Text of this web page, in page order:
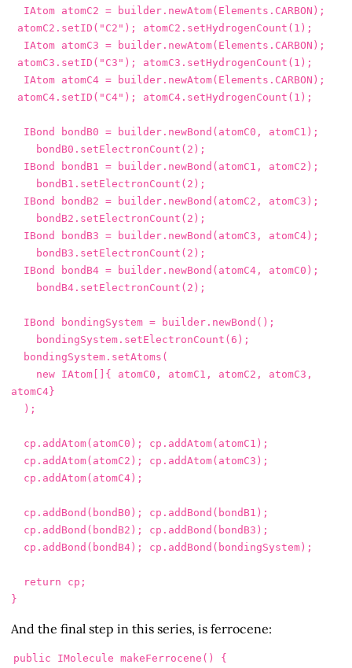
IAtom atomC2 = builder . newAtom( Elements . CARBON );
atomC2 . setID ( "C2" ); atomC2 . setHydrogenCount ( 1 );
IAtom atomC3 = builder . newAtom( Elements . CARBON );
atomC3 . setID ( "C3" ); atomC3 . setHydrogenCount ( 1 );
IAtom atomC4 = builder . newAtom( Elements . CARBON );
atomC4 . setID ( "C4" ); atomC4 . setHydrogenCount ( 1 );
IBond bondB0 = builder . newBond ( atomC0 , atomC1 );
bondB0 . setElectronCount ( 2 );
IBond
bondB1 = builder . newBond ( atomC1 , atomC2 );
bondB1 . setElectronCount ( 2 );
IBond
bondB2 = builder . newBond ( atomC2 , atomC3 );
bondB2 . setElectronCount ( 2 );
IBond
bondB3 = builder . newBond ( atomC3 , atomC4 );
bondB3 . setElectronCount ( 2 );
IBond
bondB4 = builder . newBond ( atomC4 , atomC0 );
bondB4 . setElectronCount ( 2 );
IBond bondingSystem = builder . newBond ();
bondingSystem . setElectronCount ( 6 );
bondingSystem . setAtoms (
new IAtom []{ atomC0 , atomC1 , atomC2 , atomC3 ,
atomC4 }
);
cp . addAtom( atomC0 ); cp . addAtom( atomC1 );
cp . addAtom( atomC2 ); cp . addAtom( atomC3 );
cp . addAtom( atomC4 );
cp . addBond ( bondB0 ); cp . addBond ( bondB1 );
cp . addBond ( bondB2 ); cp . addBond ( bondB3 );
cp . addBond ( bondB4 ); cp . addBond ( bondingSystem );
return cp ;
}
And the final step in this series, is ferrocene:
public IMolecule makeFerrocene ()
{